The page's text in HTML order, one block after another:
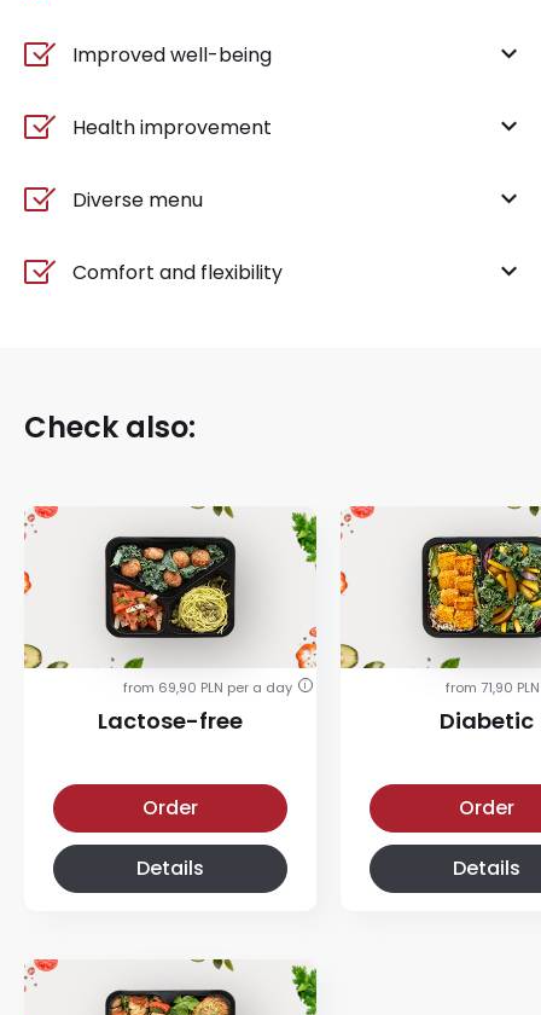
Improved well-being
Health improvement
Diverse menu
Comfort and flexibility
Check also:
from 69,90 PLN per a day i
Lactose-free
Order
Details
from 71,90
Diabetic
Order
Details